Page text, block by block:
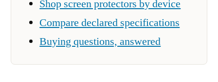
Shop screen protectors by device
Compare declared specifications
Buying questions, answered